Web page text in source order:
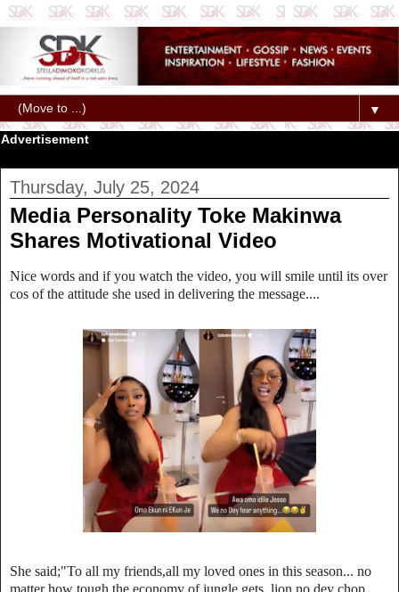
▼
Advertisement
Thursday, July 25, 2024
Media Personality Toke Makinwa
Shares Motivational Video
Nice words and if you watch the video, you will smile until its over
cos of the attitude she used in delivering the message....
She said;"To all my friends,all my loved ones in this season... no
matter how tough the economy of jungle gets, lion no dey chop